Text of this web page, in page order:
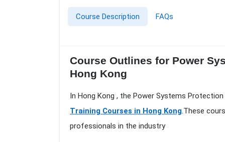
Course Description FAQs
Course Outlines for Power
Hong Kong
In Hong Kong , the Power Systems
Training Courses in Hong Kong.These
professionals in the industry